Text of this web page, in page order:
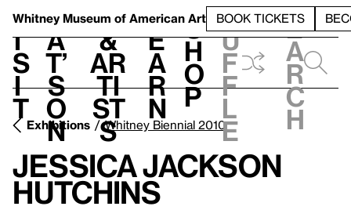
Whitney Museum of American Art BOOK TICKETS
V
i
s
i
t
h
a
t’
s
o
n
t
&
Ar
ti
st
s
L
e
a
r
n
S
h
o
p
h
u
f
f
l
e
e
a
r
c
h
Exhibitions Whitney Biennial 2010
Jessica Jackson
Hutchins